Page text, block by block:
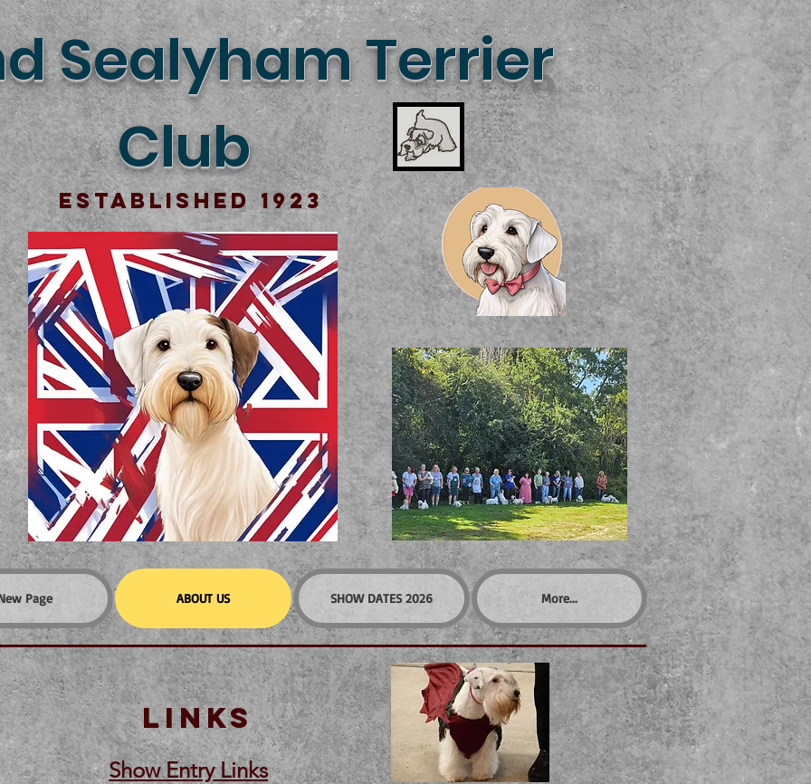
Se connecter
Sealyham Terrier
Club
Established 1923
Page ABOUT US SHOW DATES 2026 More...
LINKS
Show Entry Links